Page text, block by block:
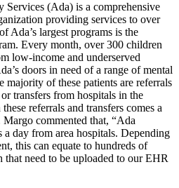
(Ada) is a comprehensive
providing services to over
Ada’s largest programs is the
Every month, over 300 children
low-income and underserved
doors in need of a range of mental
majority of these patients are referrals
transfers from hospitals in the
referrals and transfers comes a
commented that, “Ada
a day from area hospitals. Depending
this can equate to hundreds of
that need to be uploaded to our EHR